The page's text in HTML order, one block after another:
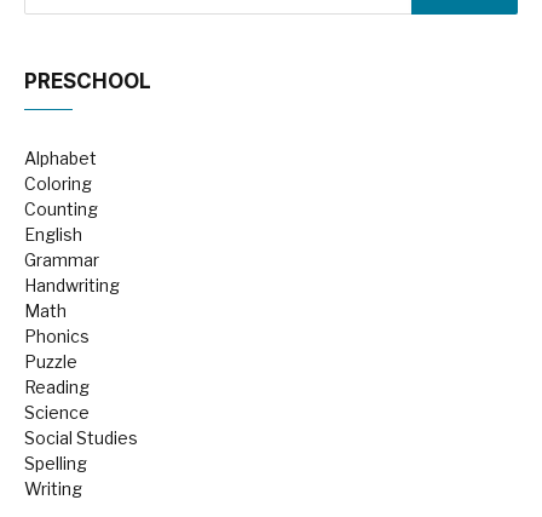
PRESCHOOL
Alphabet
Coloring
Counting
English
Grammar
Handwriting
Math
Phonics
Puzzle
Reading
Science
Social Studies
Spelling
Writing